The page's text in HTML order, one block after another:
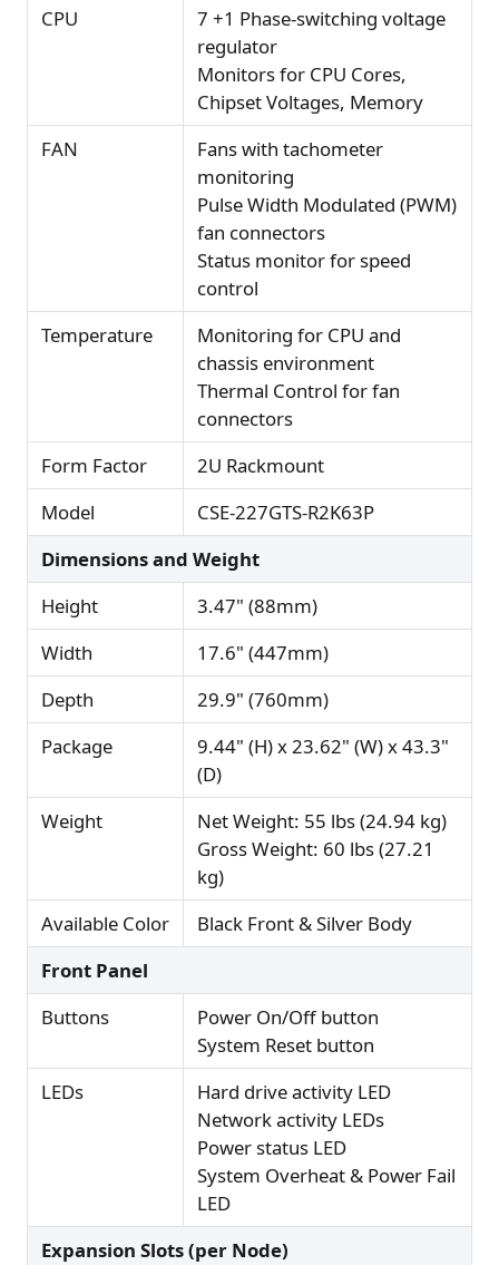
CPU
7 +1 Phase-switching voltage
regulator
Monitors for CPU Cores,
Chipset Voltages, Memory
FAN
Fans with tachometer
monitoring
Pulse Width Modulated (PWM)
fan connectors
Status monitor for speed
control
Temperature
Monitoring for CPU and
chassis environment
Thermal Control for fan
connectors
Form Factor
2U Rackmount
Model
CSE-227GTS-R2K63P
Dimensions and Weight
Height
3.47" (88mm)
Width
17.6" (447mm)
Depth
29.9" (760mm)
Package
9.44" (H) x 23.62" (W) x 43.3"
(D)
Weight
Net Weight: 55 lbs (24.94 kg)
Gross Weight: 60 lbs (27.21
kg)
Available Color
Black Front & Silver Body
Front Panel
Buttons
Power On/Off button
System Reset button
LEDs
Hard drive activity LED
Network activity LEDs
Power status LED
System Overheat & Power Fail
LED
Expansion Slots (per Node)